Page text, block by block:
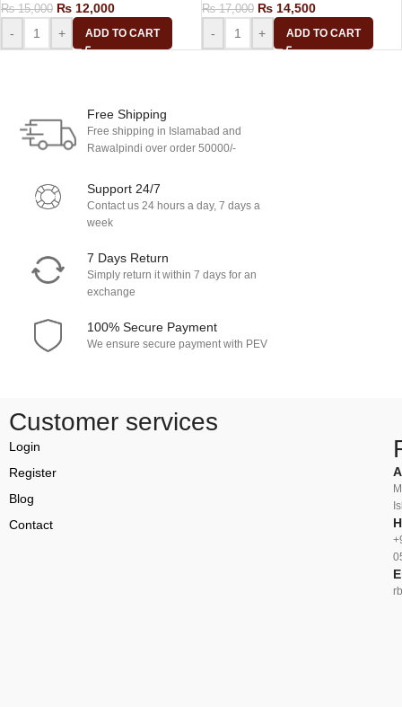
₨15,000 ₨ 12,000
-
+ ADD TO CART
₨17,000 ₨14,500
-
+ ADD TO CART
Free Shipping
Free shipping in Islamabad and
Rawalpindi over order 50000/-
Support 24/7
Contact us 24 hours a day, 7 days a
week
7 Days Return
Simply return it within 7 days for an
exchange
100% Secure Payment
We ensure secure payment with PEV
Customer services
Login
Register
Blog
Contact